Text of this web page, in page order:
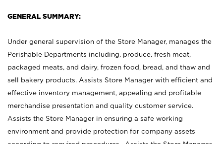
GENERAL SUMMARY:
Under general supervision of the Store Manager, manages the
Perishable Departments including, produce, fresh meat,
packaged meats, and dairy, frozen food, bread, and thaw and
sell bakery products. Assists Store Manager with efficient and
effective inventory management, appealing and profitable
merchandise presentation and quality customer service.
Assists the Store Manager in ensuring a safe working
environment and provide protection for company assets